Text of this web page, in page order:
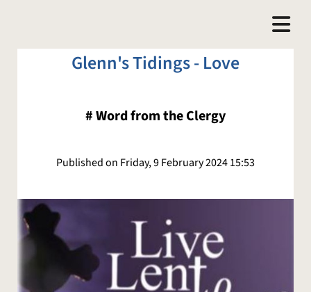
Glenn's Tidings - Love
#Word from the Clergy
Published on Friday, 9 February 2024 15:53